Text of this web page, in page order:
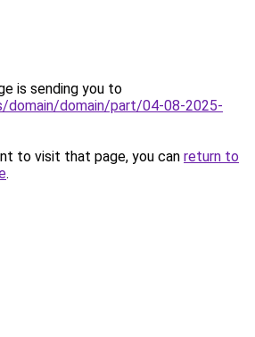
is sending you to
domain/domain/part/04-08-2025-
to visit that page, you can return to
.